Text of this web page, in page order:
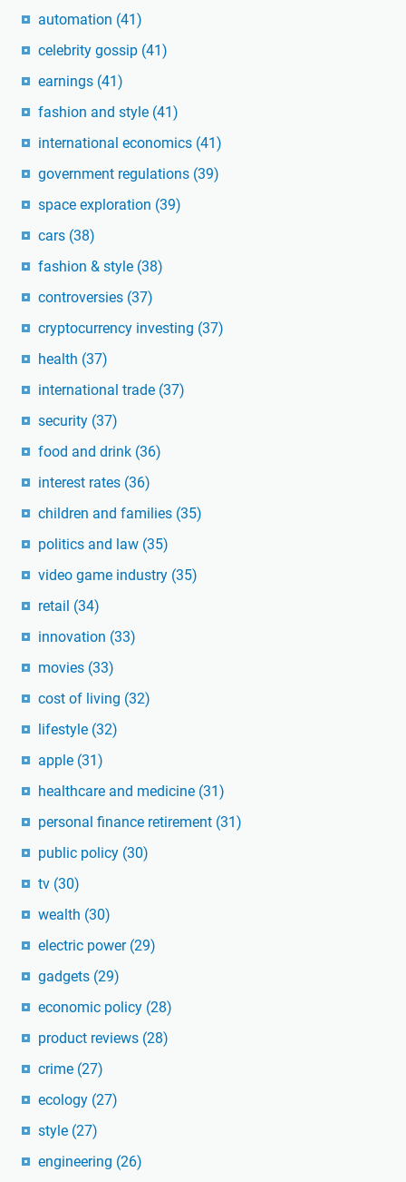
automation (41)
celebrity gossip (41)
earnings (41)
fashion and style (41)
international economics (41)
government regulations (39)
space exploration (39)
cars (38)
fashion & style (38)
controversies (37)
cryptocurrency investing (37)
health (37)
international trade (37)
security (37)
food and drink (36)
interest rates (36)
children and families (35)
politics and law (35)
video game industry (35)
retail (34)
innovation (33)
movies (33)
cost of living (32)
lifestyle (32)
apple (31)
healthcare and medicine (31)
personal finance retirement (31)
public policy (30)
tv (30)
wealth (30)
electric power (29)
gadgets (29)
economic policy (28)
product reviews (28)
crime (27)
ecology (27)
style (27)
engineering (26)